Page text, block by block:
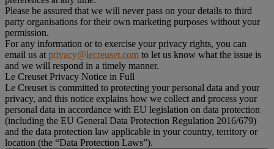
Please be assured that we will never pass on your details to third
party organisations for their own marketing purposes without your
permission.
For any information or to exercise your privacy rights, you can
email us at privacy@lecreuset.com to let us know what the issue is
and we will respond in a timely manner.
Le Creuset Privacy Notice in Full
Le Creuset is committed to protecting your personal data and your
privacy, and this notice explains how we collect and process your
personal data in accordance with EU legislation on data protection
(including the EU General Data Protection Regulation 2016/679)
and the data protection law applicable in your country, territory or
location (the “Data Protection Laws”).